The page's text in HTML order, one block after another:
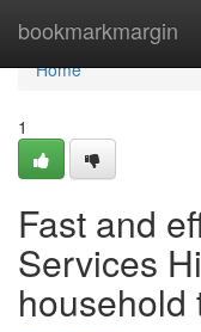
bookmarkmargin
Home
Home
1
Fast and
Services
household